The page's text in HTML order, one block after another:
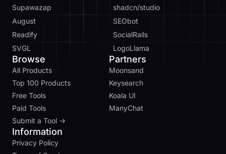
Supawazap
shadcn/studio
August
SEObot
Readify
SocialRails
SVGL
LogoLlama
Browse
All Products
Top 100 Products
Free Tools
Paid Tools
Submit a Tool →
Partners
Moonsand
Keysearch
Koala UI
ManyChat
Information
Privacy Policy